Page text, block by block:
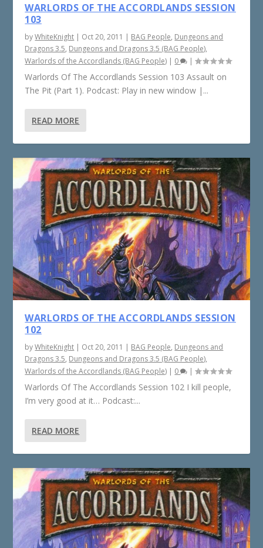
WARLORDS OF THE ACCORDLANDS SESSION
103
byWhiteKnight | Oct 20, 2011 | BAG People, Dungeons and
Dragons 3.5, Dungeons and Dragons 3.5 (BAG People),
Warlords of the Accordlands (BAG People) | 0 |
Warlords Of The Accordlands Session 103 Assault on
The Pit (Part 1). Podcast: Play in new window |...
READ MORE
WARLORDS OF THE ACCORDLANDS SESSION
102
byWhiteKnight | Oct 20, 2011 | BAG People, Dungeons and
Dragons 3.5, Dungeons and Dragons 3.5 (BAG People),
Warlords of the Accordlands (BAG People) | 0 |
Warlords Of The Accordlands Session 102 I kill people,
I’m very good at it… Podcast:...
READ MORE